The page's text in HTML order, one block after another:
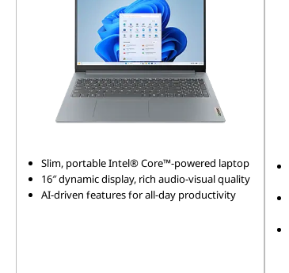
Slim, portable Intel® Core™-powered laptop
16″ dynamic display, rich audio-visual quality
AI-driven features for all-day productivity